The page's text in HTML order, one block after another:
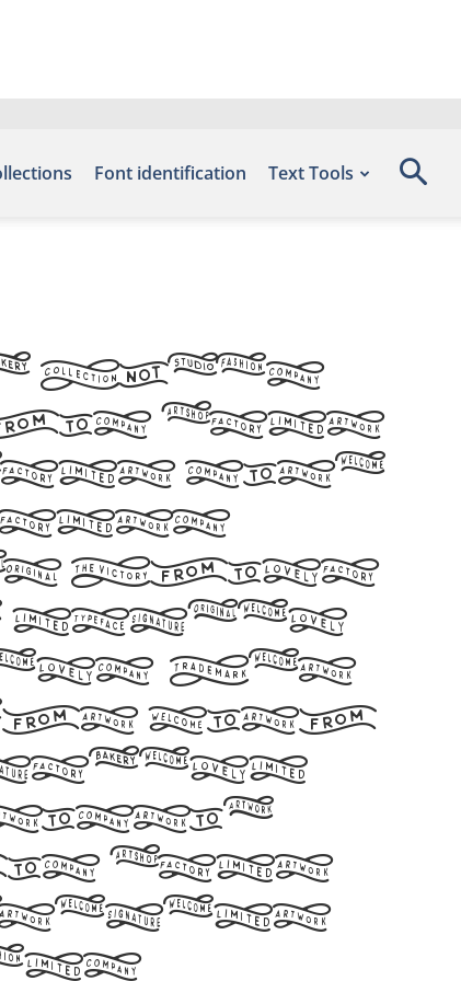
Font identification Text Tools
Flags
font
font site
Shiro
Let
with
font